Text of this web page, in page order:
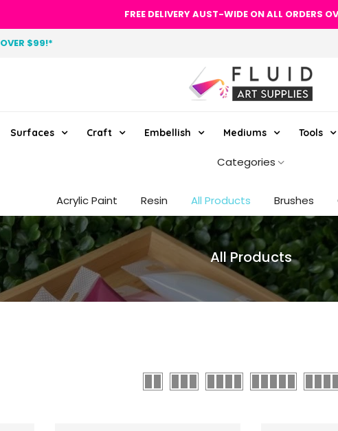
FREE DELIVERY AUST-WIDE ON ALL ORDERS
$99!*
Surfaces Craft Embellish Mediums Tools
Categories
Acrylic Paint Resin All Products Brushes
All Products